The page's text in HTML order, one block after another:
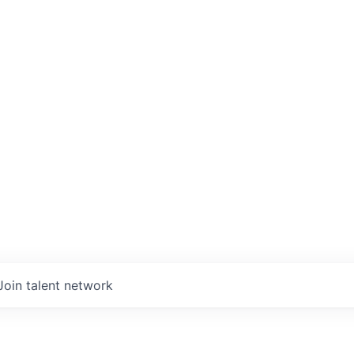
talent network